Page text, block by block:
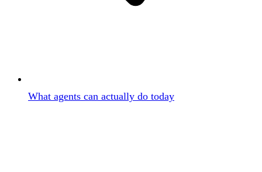
What agents can actually do today